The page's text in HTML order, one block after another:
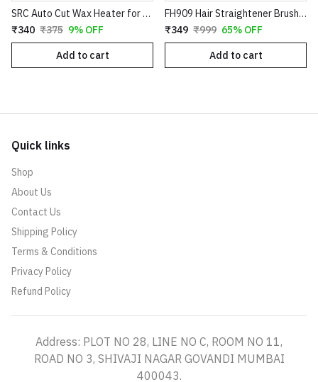
SRC Auto Cut Wax Heater for Smooth Hair Removal – Professional Electric Wax Warmer – Shock Proof Body – Automatic Temperature Control – Suitable for All Wax Types
₹340 ₹375 9% OFF
Add to cart
FH909 Hair Straightener Brush – Professional Ceramic Electric Straightening Comb with 5 Temperature Settings
₹349 ₹999 65% OFF
Add to cart
Quick links
Shop
About Us
Contact Us
Shipping Policy
Terms & Conditions
Privacy Policy
Refund Policy
Address: PLOT NO 28, LINE NO C, ROOM NO 11,
ROAD NO 3, SHIVAJI NAGAR GOVANDI MUMBAI
400043.